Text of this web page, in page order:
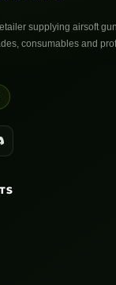
supplying airsoft
consumables and